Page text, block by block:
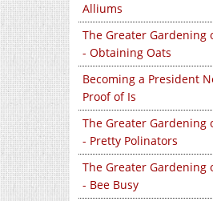
Alliums
The Greater Gardening
- Obtaining Oats
Becoming a President
Proof of Is
The Greater Gardening
- Pretty Polinators
The Greater Gardening
- Bee Busy